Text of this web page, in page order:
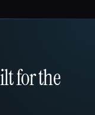
for the